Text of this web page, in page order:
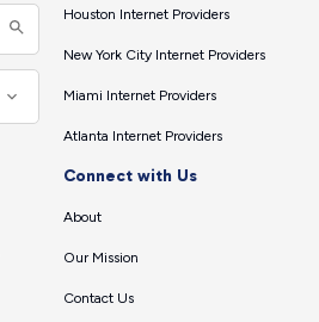
Houston Internet Providers
New York City Internet Providers
Miami Internet Providers
Atlanta Internet Providers
Connect with Us
About
Our Mission
Contact Us